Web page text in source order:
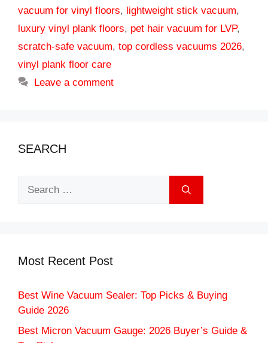
vacuum for vinyl floors, lightweight stick vacuum,
luxury vinyl plank floors, pet hair vacuum for LVP,
scratch-safe vacuum, top cordless vacuums 2026,
vinyl plank floor care
Leave a comment
SEARCH
Most Recent Post
Best Wine Vacuum Sealer: Top Picks & Buying
Guide 2026
Best Micron Vacuum Gauge: 2026 Buyer’s Guide &